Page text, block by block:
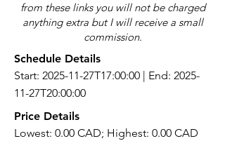
from these links you will not be charged
anything extra but I will receive a small
commission.
Schedule Details
Start: 2025-11-27T17:00:00 | End: 2025-
11-27T20:00:00
Price Details
Lowest: 0.00 CAD; Highest: 0.00 CAD